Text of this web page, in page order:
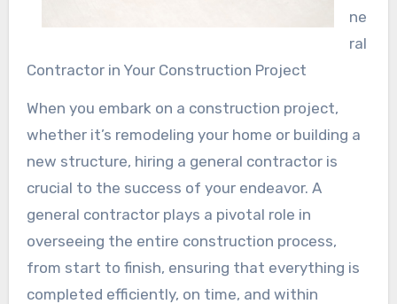
ne
ral
Contractor in Your Construction Project
When you embark on a construction project,
whether it’s remodeling your home or building a
new structure, hiring a general contractor is
crucial to the success of your endeavor. A
general contractor plays a pivotal role in
overseeing the entire construction process,
from start to finish, ensuring that everything is
completed efficiently, on time, and within